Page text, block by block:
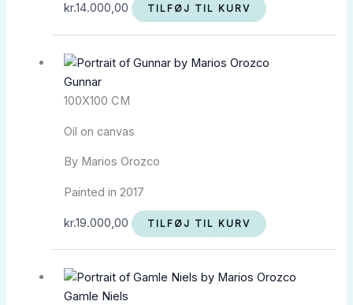
kr.14.000,00 TILFØJ TIL KURV
Gunnar
100X100 CM
Oil on canvas
By Marios Orozco
Painted in 2017
kr.19.000,00 TILFØJ TIL KURV
Gamle Niels